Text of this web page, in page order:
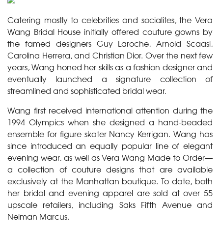
Catering mostly to celebrities and socialites, the Vera
Wang Bridal House initially offered couture gowns by
the famed designers Guy Laroche, Arnold Scaasi,
Carolina Herrera, and Christian Dior. Over the next few
years, Wang honed her skills as a fashion designer and
eventually launched a signature collection of
streamlined and sophisticated bridal wear.
Wang first received international attention during the
1994 Olympics when she designed a hand-beaded
ensemble for figure skater Nancy Kerrigan. Wang has
since introduced an equally popular line of elegant
evening wear, as well as Vera Wang Made to Order—
a collection of couture designs that are available
exclusively at the Manhattan boutique. To date, both
her bridal and evening apparel are sold at over 55
upscale retailers, including Saks Fifth Avenue and
Neiman Marcus.